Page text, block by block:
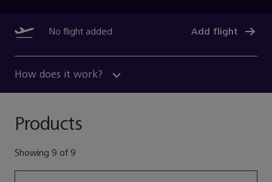
No flight added Add flight
How does it work?
Products
Showing 9 of 9